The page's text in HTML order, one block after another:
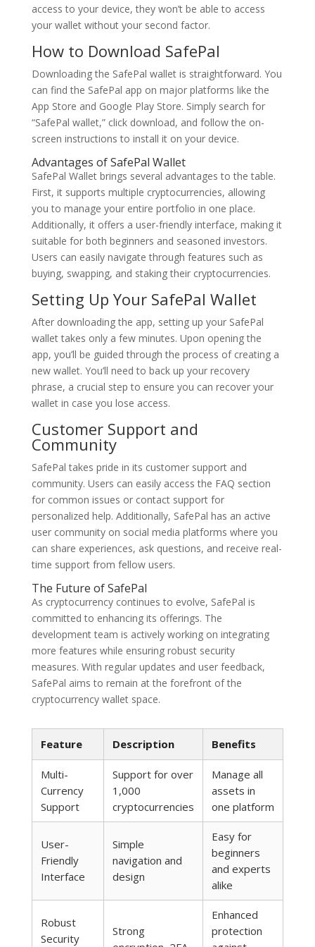
access to your device, they won’t be able to access
your wallet without your second factor.
How to Download SafePal
Downloading the SafePal wallet is straightforward. You
can find the SafePal app on major platforms like the
App Store and Google Play Store. Simply search for
“SafePal wallet,” click download, and follow the on-
screen instructions to install it on your device.
Advantages of SafePal Wallet
SafePal Wallet brings several advantages to the table.
First, it supports multiple cryptocurrencies, allowing
you to manage your entire portfolio in one place.
Additionally, it offers a user-friendly interface, making it
suitable for both beginners and seasoned investors.
Users can easily navigate through features such as
buying, swapping, and staking their cryptocurrencies.
Setting Up Your SafePal Wallet
After downloading the app, setting up your SafePal
wallet takes only a few minutes. Upon opening the
app, you’ll be guided through the process of creating a
new wallet. You’ll need to back up your recovery
phrase, a crucial step to ensure you can recover your
wallet in case you lose access.
Customer Support and
Community
SafePal takes pride in its customer support and
community. Users can easily access the FAQ section
for common issues or contact support for
personalized help. Additionally, SafePal has an active
user community on social media platforms where you
can share experiences, ask questions, and receive real-
time support from fellow users.
The Future of SafePal
As cryptocurrency continues to evolve, SafePal is
committed to enhancing its offerings. The
development team is actively working on integrating
more features while ensuring robust security
measures. With regular updates and user feedback,
SafePal aims to remain at the forefront of the
cryptocurrency wallet space.
Feature Description Benefits
Multi-
Currency
Support
Support for over
1,000
cryptocurrencies
Manage all
assets in
one platform
User-
Friendly
Interface
Simple
navigation and
design
Easy for
beginners
and experts
alike
Robust
Security
Strong
Enhanced
protection